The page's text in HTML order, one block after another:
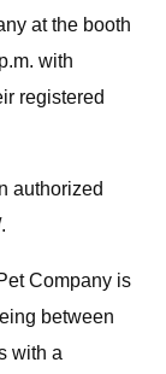
at the booth
with
registered
authorized
Company is
between
with a